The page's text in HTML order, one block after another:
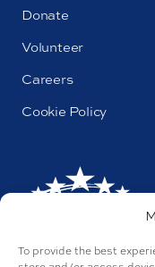
To provide the best
Donate
Volunteer
Careers
Cookie Policy